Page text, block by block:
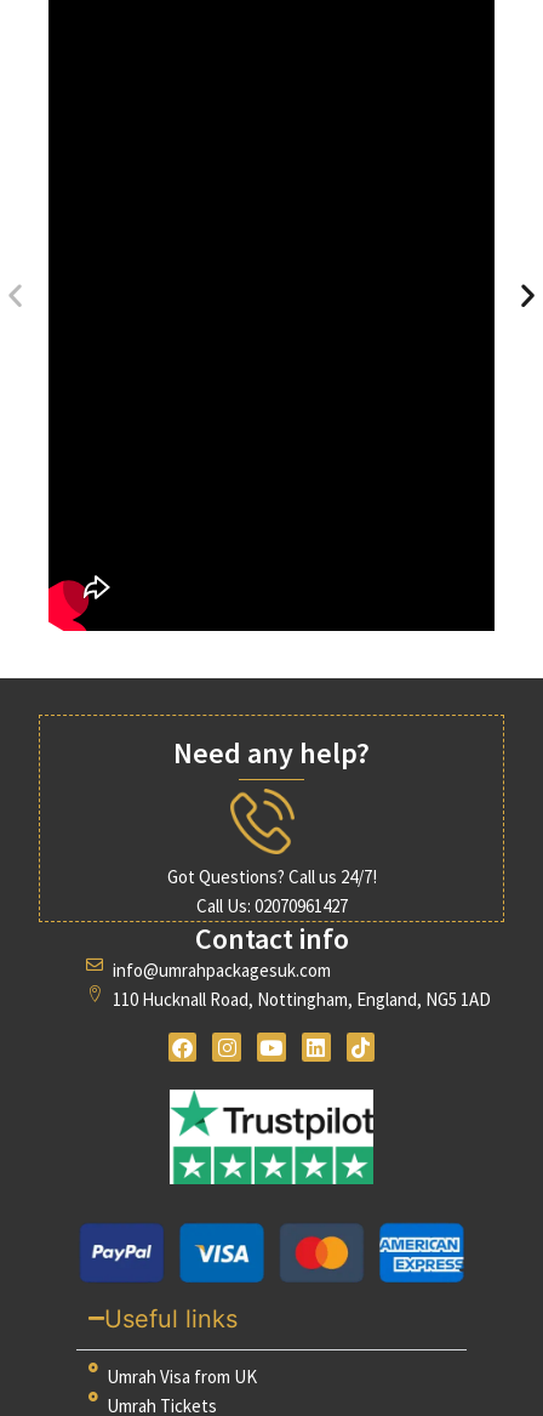
Need any help?
Got Questions? Call us 24/7!
Call Us: 02070961427
Contact info
info@umrahpackagesuk.com
110 Hucknall Road, Nottingham, England, NG5 1AD
Useful links
Umrah Visa from UK
Umrah Tickets